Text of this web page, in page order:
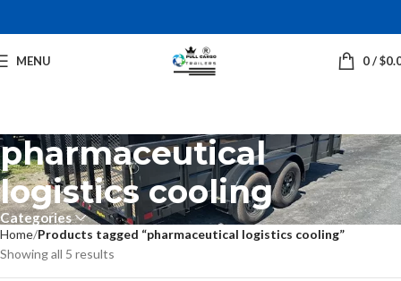
MENU 0/$
pharmaceutical
logistics cooling
Categories
Home Products tagged “pharmaceutical logistics cooling”
Showing all 5 results